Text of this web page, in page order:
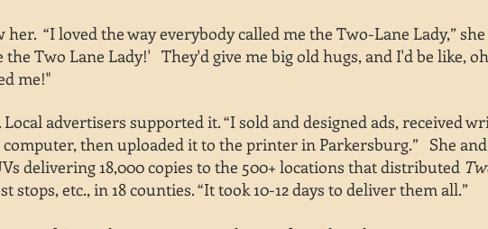
“I loved the way everybody called me the Two-Lane Lady,” she
Two Lane Lady!' They'd give me big old hugs, and I'd be like,
me!"
advertisers supported it. “I sold and designed ads, received
then uploaded it to the printer in Parkersburg.” She
delivering 18,000 copies to the 500+ locations that distributed
stops, etc.,in 18 counties. “It took 10-12 days to deliver them all.”